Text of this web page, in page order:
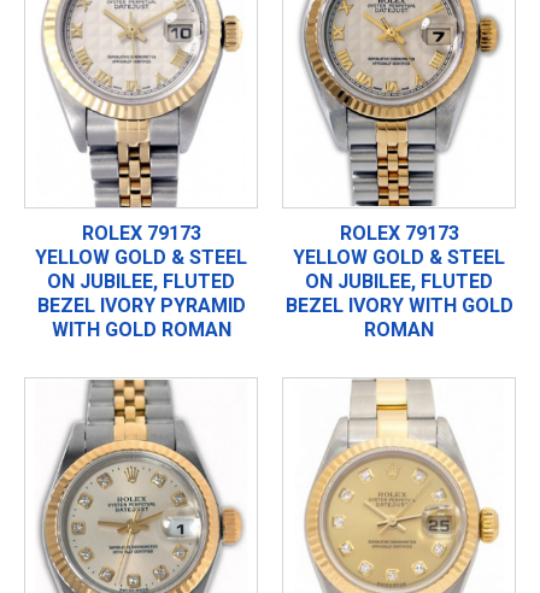
ROLEX 79173
YELLOW GOLD & STEEL
ON JUBILEE, FLUTED
BEZEL IVORY PYRAMID
WITH GOLD ROMAN
ROLEX 79173
YELLOW GOLD & STEEL
ON JUBILEE, FLUTED
BEZEL IVORY WITH GOLD
ROMAN